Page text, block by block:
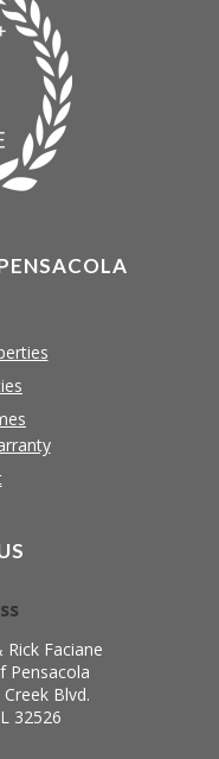
Faciane
Pensacola
Blvd.
32526